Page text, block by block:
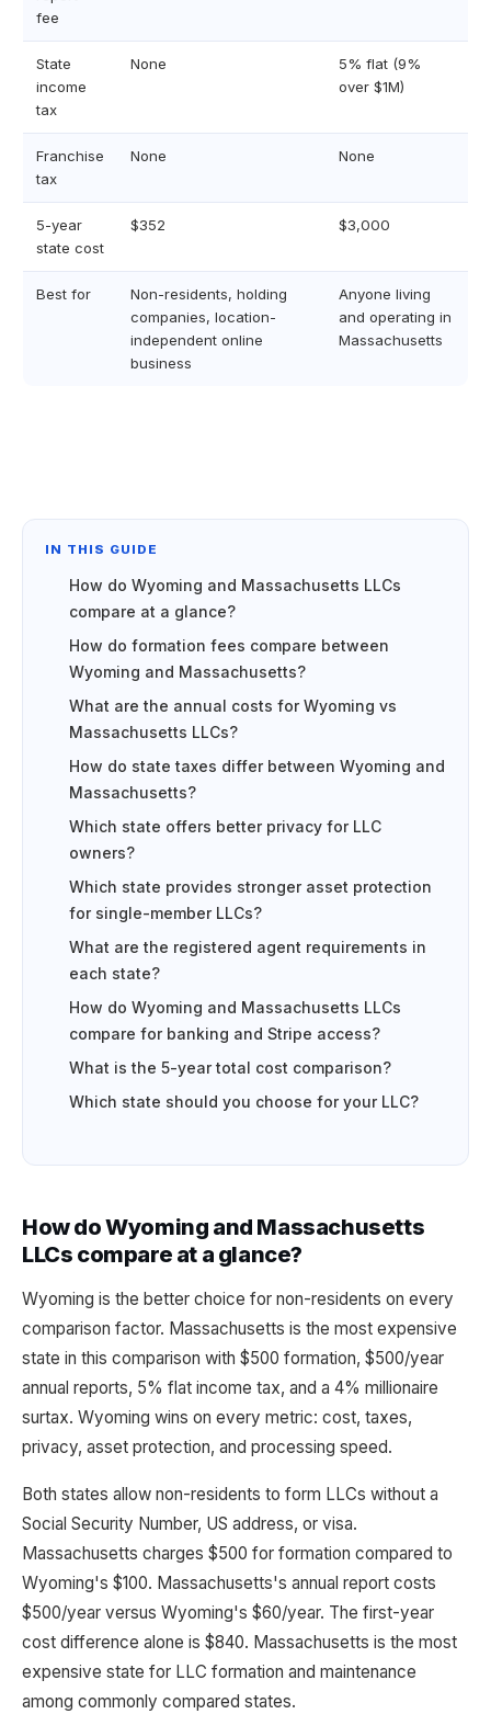
fee
State
income
tax
None
5% flat (9%
over $1M)
Franchise
tax
None None
5-year
state cost
$352 $3,000
Best for
Non-residents, holding
companies, location-
independent online
business
Anyone living
and operating in
Massachusetts
IN THIS GUIDE
How do Wyoming and Massachusetts LLCs
compare at a glance?
How do formation fees compare between
Wyoming and Massachusetts?
What are the annual costs for Wyoming vs
Massachusetts LLCs?
How do state taxes differ between Wyoming and
Massachusetts?
Which state offers better privacy for LLC
owners?
Which state provides stronger asset protection
for single-member LLCs?
What are the registered agent requirements in
each state?
How do Wyoming and Massachusetts LLCs
compare for banking and Stripe access?
What is the 5-year total cost comparison?
Which state should you choose for your LLC?
How do Wyoming and Massachusetts
LLCs compare at a glance?
Wyoming is the better choice for non-residents on every
comparison factor. Massachusetts is the most expensive
state in this comparison with $500 formation, $500/year
annual reports, 5% flat income tax, and a 4% millionaire
surtax. Wyoming wins on every metric: cost, taxes,
privacy, asset protection, and processing speed.
Both states allow non-residents to form LLCs without a
Social Security Number, US address, or visa.
Massachusetts charges $500 for formation compared to
Wyoming's $100. Massachusetts's annual report costs
$500/year versus Wyoming's $60/year. The first-year
cost difference alone is $840. Massachusetts is the most
expensive state for LLC formation and maintenance
among commonly compared states.